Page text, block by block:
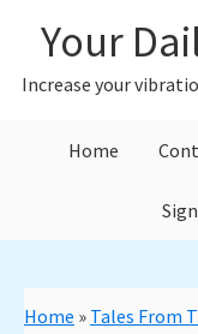
main
primary
Your
Increase your
Home
Home » Tales From